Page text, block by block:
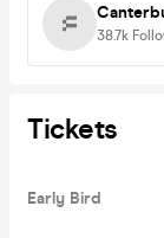
38.7k
Tickets
Early Bird